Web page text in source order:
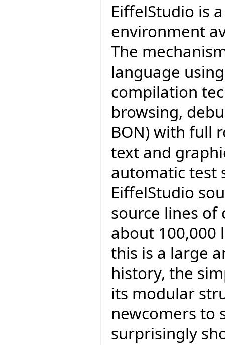
EiffelStudio is
environment
The
language
compilation
browsing,
BON) with full
text and
automatic test
EiffelStudio
source lines of
about 100,000
this is a large
history, the
its modular
newcomers to
surprisingly